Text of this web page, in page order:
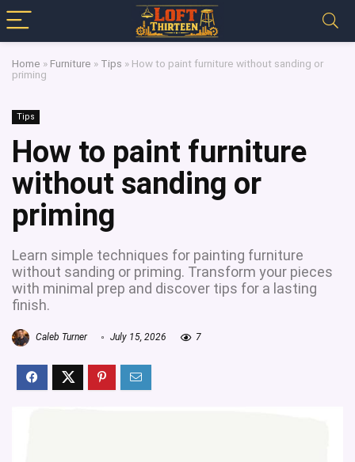
Home » Furniture » Tips » How to paint furniture without sanding or
priming
Tips
How to paint furniture
without sanding or
priming
Learn simple techniques for painting furniture
without sanding or priming. Transform your pieces
with minimal prep and discover tips for a lasting
finish.
Caleb Turner July 15, 2026 7